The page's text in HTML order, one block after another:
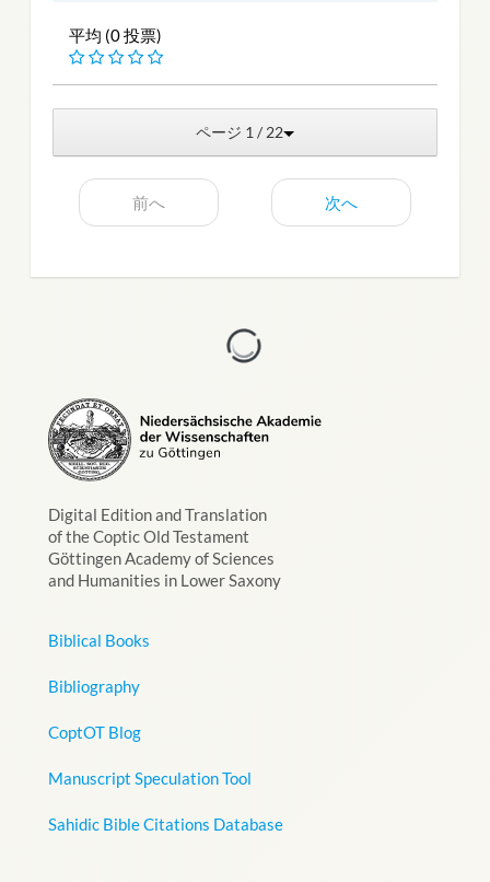
平均 (0 投票)
ページ 1 / 22
前へ 次へ
Digital Edition and Translation
of the Coptic Old Testament
Göttingen Academy of Sciences
and Humanities in Lower Saxony
Biblical Books
Bibliography
CoptOT Blog
Manuscript Speculation Tool
Sahidic Bible Citations Database